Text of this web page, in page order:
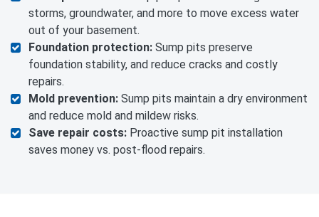
storms, groundwater, and more to move excess water
out of your basement.
Foundation protection: Sump pits preserve
foundation stability, and reduce cracks and costly
repairs.
Mold prevention: Sump pits maintain a dry environment
and reduce mold and mildew risks.
Save repair costs: Proactive sump pit installation
saves money vs. post-flood repairs.